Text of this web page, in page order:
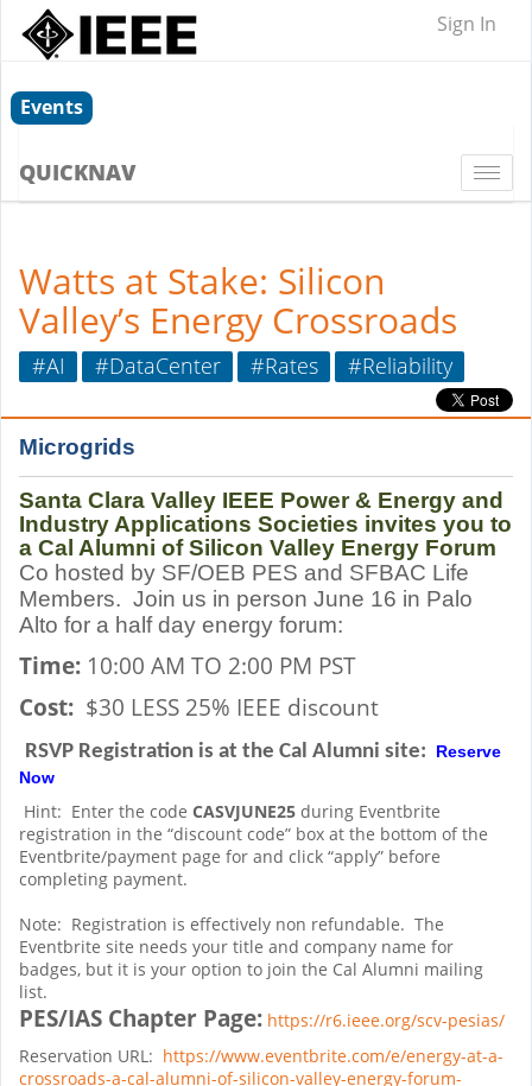
Sign In
Events
QUICKNAV
Watts at Stake: Silicon
Valley’s Energy Crossroads
#AI #DataCenter #Rates #Reliability
Microgrids
Santa Clara Valley IEEE Power & Energy and
Industry Applications Societies invites you to
a Cal Alumni of Silicon Valley Energy Forum
Co hosted by SF/OEB PES and SFBAC Life
Members. Join us in person June 16 in Palo
Alto for a half day energy forum:
Time: 10:00 AM TO 2:00 PM PST
Cost: $30 LESS 25% IEEE discount
RSVP Registration is at the Cal Alumni site:
Reserve
Now
Hint: Enter the code CASVJUNE25 during Eventbrite
registration in the “discount code” box at the bottom of the
Eventbrite/payment page for and click “apply” before
completing payment.
Note: Registration is effectively non refundable. The
Eventbrite site needs your title and company name for
badges, but it is your option to join the Cal Alumni mailing
list.
PES/IAS Chapter Page: https://r6.ieee.org/scv-pesias/
Reservation URL: https://www.eventbrite.com/e/energy-at-a-
crossroads-a-cal-alumni-of-silicon-valley-energy-forum-